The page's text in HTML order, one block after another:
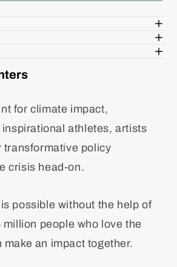
for climate impact,
inspirational athletes, artists
transformative policy
crisis head-on.
possible without the help of
people who love the
make an impact together.